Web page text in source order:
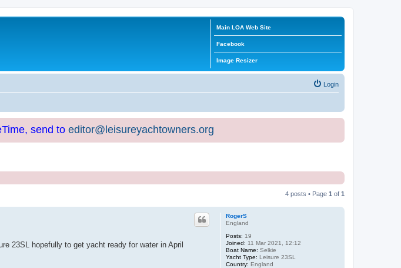
Main LOA Web Site
Facebook
Image Resizer
Login
send to editor@leisureyachtowners.org
4 posts • Page 1 of 1
RogerS
England
Posts: 19
Joined: 11 Mar 2021, 12:12
Boat Name: Selkie
Yacht Type: Leisure 23SL
Country: England
23SL hopefully to get yacht ready for water in April